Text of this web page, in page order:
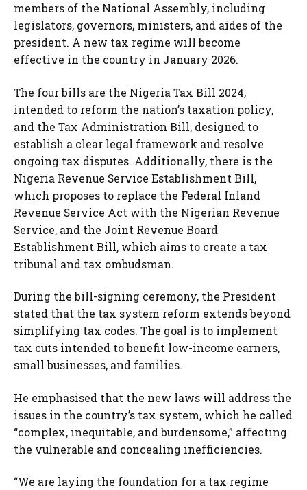
members of the National Assembly, including
legislators, governors, ministers, and aides of the
president. A new tax regime will become
effective in the country in January 2026.
The four bills are the Nigeria Tax Bill 2024,
intended to reform the nation’s taxation policy,
and the Tax Administration Bill, designed to
establish a clear legal framework and resolve
ongoing tax disputes. Additionally, there is the
Nigeria Revenue Service Establishment Bill,
which proposes to replace the Federal Inland
Revenue Service Act with the Nigerian Revenue
Service, and the Joint Revenue Board
Establishment Bill, which aims to create a tax
tribunal and tax ombudsman.
During the bill-signing ceremony, the President
stated that the tax system reform extends beyond
simplifying tax codes. The goal is to implement
tax cuts intended to benefit low-income earners,
small businesses, and families.
He emphasised that the new laws will address the
issues in the country’s tax system, which he called
“complex, inequitable, and burdensome,” affecting
the vulnerable and concealing inefficiencies.
“We are laying the foundation for a tax regime